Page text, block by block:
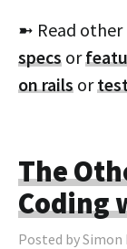
➼ Read
specs or
on rails or
The
Coding
Posted by Simon